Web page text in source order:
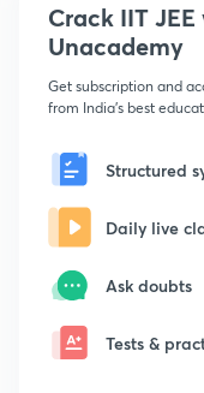
Crack IIT
Unacademy
Get subscription and
from India's best
Structured
Daily live
Ask doubts
Tests &